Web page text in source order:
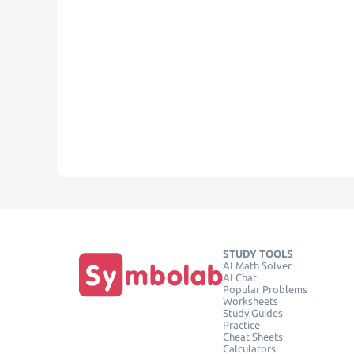
STUDY TOOLS
AI Math Solver
AI Chat
Popular Problems
Worksheets
Study Guides
Practice
Cheat Sheets
Calculators